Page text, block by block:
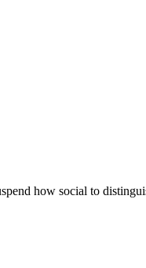
how social to